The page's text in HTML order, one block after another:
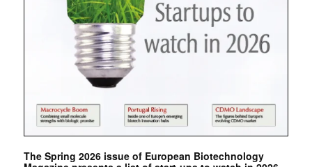
The Spring 2026 issue of European Biotechnology